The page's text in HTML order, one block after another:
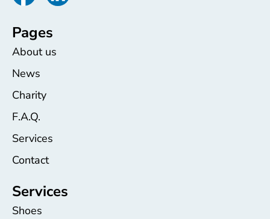
Pages
About us
News
Charity
F.A.Q.
Services
Contact
Services
Shoes